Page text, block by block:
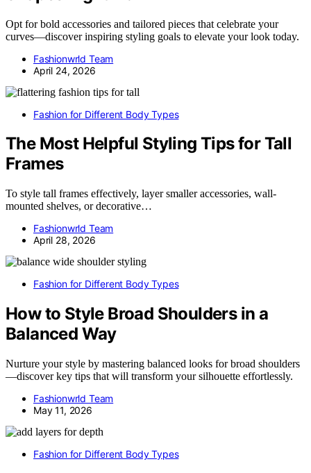
Opt for bold accessories and tailored pieces that celebrate your
curves—discover inspiring styling goals to elevate your look today.
Fashionwrld Team
April 24, 2026
Fashion for Different Body Types
The Most Helpful Styling Tips for Tall
Frames
To style tall frames effectively, layer smaller accessories, wall-
mounted shelves, or decorative…
Fashionwrld Team
April 28, 2026
Fashion for Different Body Types
How to Style Broad Shoulders in a
Balanced Way
Nurture your style by mastering balanced looks for broad shoulders
—discover key tips that will transform your silhouette effortlessly.
Fashionwrld Team
May 11, 2026
Fashion for Different Body Types